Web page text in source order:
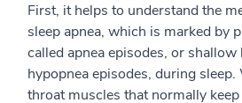
First, it helps to understand the
sleep apnea, which is marked by
called apnea episodes, or
hypopnea episodes, during
throat muscles that normally